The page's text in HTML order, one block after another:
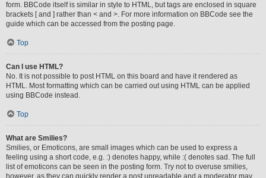
form. BBCode itself is similar in style to HTML, but tags are enclosed in square
brackets [ and ] rather than < and >. For more information on BBCode see the
guide which can be accessed from the posting page.
Top
Can I use HTML?
No. It is not possible to post HTML on this board and have it rendered as
HTML. Most formatting which can be carried out using HTML can be applied
using BBCode instead.
Top
What are Smilies?
Smilies, or Emoticons, are small images which can be used to express a
feeling using a short code, e.g. :) denotes happy, while :( denotes sad. The full
list of emoticons can be seen in the posting form. Try not to overuse smilies,
however, as they can quickly render a post unreadable and a moderator may